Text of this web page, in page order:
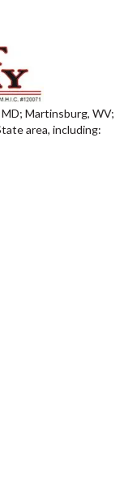
Martinsburg, WV;
area, including: